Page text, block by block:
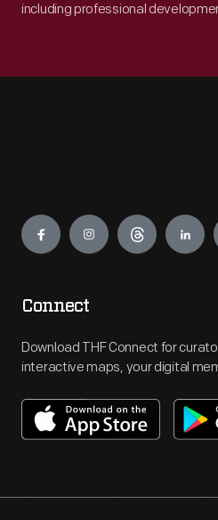
including professional
Engage
Connect
Download THF Connect for
interactive maps, your digital